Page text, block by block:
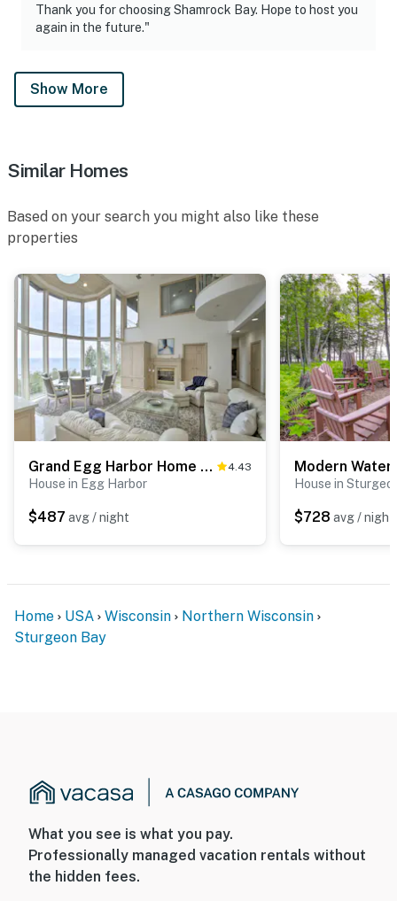
You must be 25 years or older to rent this property.
Thank you for choosing Shamrock Bay. Hope to host you
again in the future."
Show More
Similar Homes
Based on your search you might also like these
properties
Grand Egg Harbor Home w/ Stunning Lake Views! 4.43
House in Egg Harbor
$487 avg / night
House in
$728 avg / night
Home USA Wisconsin
Northern Wisconsin
Sturgeon Bay
What you see is what you pay.
Professionally managed vacation rentals without
the hidden fees.